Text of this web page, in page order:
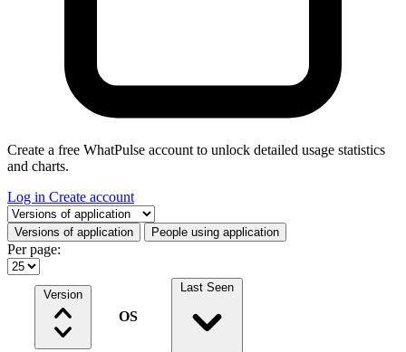
Create a free WhatPulse account to unlock detailed usage statistics
and charts.
Log in Create account
Select a tab
Versions of application People using application
Per page:
Version
OS
Last Seen